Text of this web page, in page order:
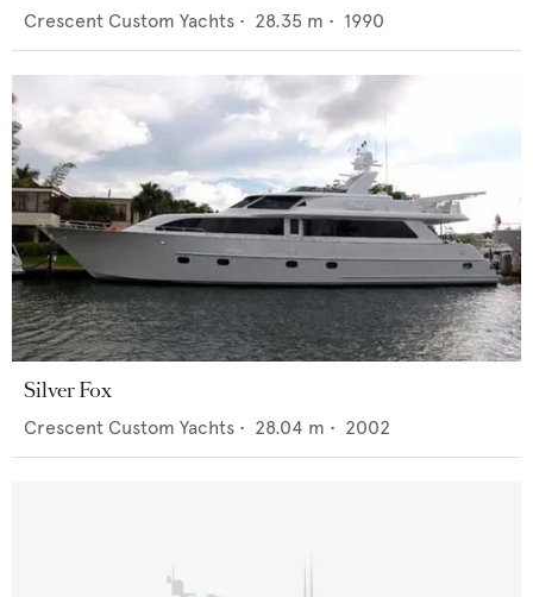
Crescent Custom Yachts • 28.35 m • 1990
Silver Fox
Crescent Custom Yachts • 28.04 m • 2002